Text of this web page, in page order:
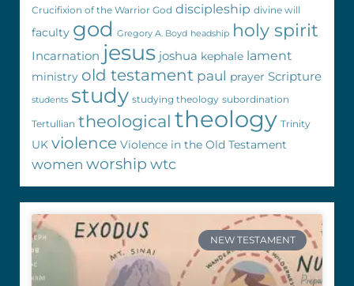
Crucifixion of the Warrior God discipleship divine will
faculty god Gregory A. Boyd headship holy spirit
Incarnation jesus joshua kephale lament
ministry old testament paul prayer Scripture
students study studying theology subordination
Tertullian theological theology Trinity
UK violence Violence in the Old Testament
women worship wtc
NEW TESTAMENT